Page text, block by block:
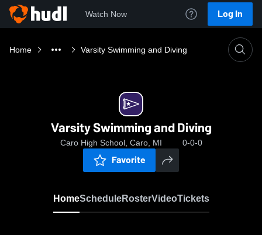
Watch Now Log In
Home Varsity Swimming and Diving
Varsity Swimming and Diving
Caro High School, Caro, MI 0-0-0
Favorite
HomeScheduleRosterVideoTickets